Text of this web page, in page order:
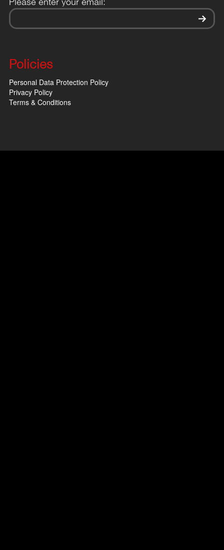
Please enter your email:
Policies
Personal Data Protection Policy
Privacy Policy
Terms & Conditions